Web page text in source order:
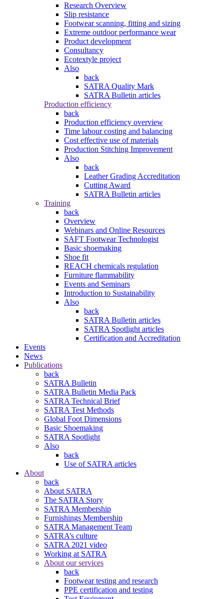
Research Overview
Slip resistance
Footwear scanning, fitting and sizing
Extreme outdoor performance wear
Product development
Consultancy
Ecotextyle project
Also
back
SATRA Quality Mark
SATRA Bulletin articles
Production efficiency
back
Production efficiency overview
Time labour costing and balancing
Cost effective use of materials
Production Stitching Improvement
Also
back
Leather Grading Accreditation
Cutting Award
SATRA Bulletin articles
Training
back
Overview
Webinars and Online Resources
SAFT Footwear Technologist
Basic shoemaking
Shoe fit
REACH chemicals regulation
Furniture flammability
Events and Seminars
Introduction to Sustainability
Also
back
SATRA Bulletin articles
SATRA Spotlight articles
Certification and Accreditation
Events
News
Publications
back
SATRA Bulletin
SATRA Bulletin Media Pack
SATRA Technical Brief
SATRA Test Methods
Global Foot Dimensions
Basic Shoemaking
SATRA Spotlight
Also
back
Use of SATRA articles
About
back
About SATRA
The SATRA Story
SATRA Membership
Furnishings Membership
SATRA Management Team
SATRA’s culture
SATRA 2021 video
Working at SATRA
About our services
back
Footwear testing and research
PPE certification and testing